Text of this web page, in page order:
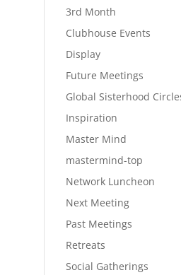
3rd Month
Clubhouse Events
Display
Future Meetings
Global Sisterhood
Inspiration
Master Mind
mastermind-top
Network Luncheon
Next Meeting
Past Meetings
Retreats
Social Gatherings